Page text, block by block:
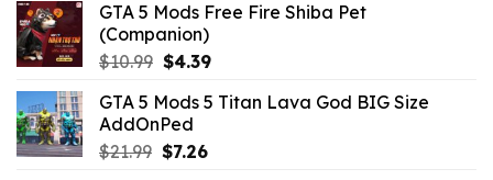
GTA 5 Mods Free Fire Shiba Pet
(Companion)
$10.99 Original
was:
$10.99.
$4.39Current
is:
GTA 5 Mods 5 Titan Lava God BIG Size
AddOnPed
$21.99 Original
$7.26Current